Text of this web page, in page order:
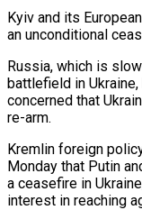
Kyiv and its
an unconditional
Russia, which is
battlefield in
concerned that
re-arm.
Kremlin foreign
Monday that Putin
a ceasefire in
interest in reaching